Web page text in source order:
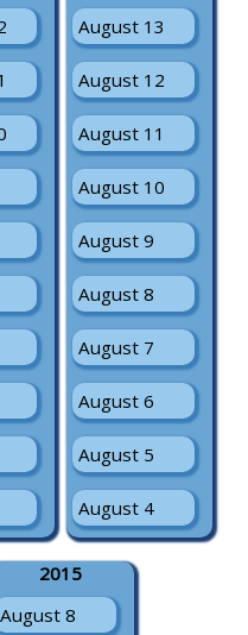
August 13
August 12
August 11
August 10
August 9
August 8
August 7
August 6
August 5
August 4
2015
August 8